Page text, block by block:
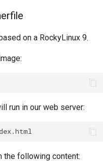
on a RockyLinux 9.
run in our web server:
the following content: